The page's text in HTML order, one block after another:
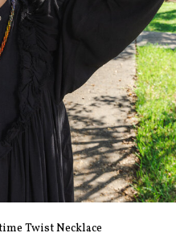
Twist Necklace